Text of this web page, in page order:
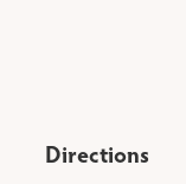
Directions